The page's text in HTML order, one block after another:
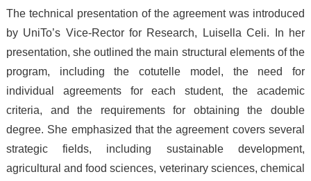
The technical presentation of the agreement was introduced
by UniTo’s Vice-Rector for Research, Luisella Celi. In her
presentation, she outlined the main structural elements of the
program, including the cotutelle model, the need for
individual agreements for each student, the academic
criteria, and the requirements for obtaining the double
degree. She emphasized that the agreement covers several
strategic fields, including sustainable development,
agricultural and food sciences, veterinary sciences, chemical